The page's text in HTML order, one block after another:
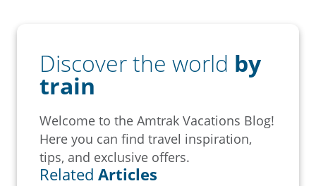
Discover the world by
train
Welcome to the Amtrak Vacations Blog!
Here you can find travel inspiration,
tips, and exclusive offers.
Related Articles